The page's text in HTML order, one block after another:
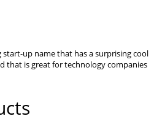
up name that has a surprising cool
that is great for technology companies